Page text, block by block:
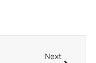
Next